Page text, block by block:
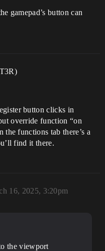
gamepad’s button can
button clicks in
override function “on
the functions tab there’s a
find it there.
16, 2025, 3:20pm
the viewport